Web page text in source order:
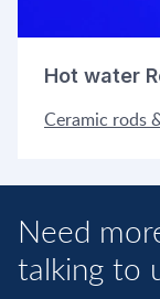
Hot water
Ceramic rods
Need
talking to